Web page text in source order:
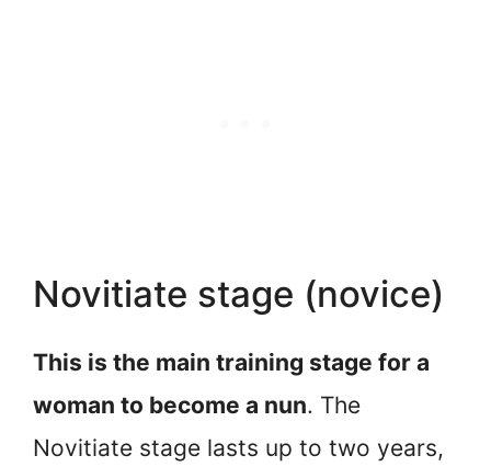
Novitiate stage (novice)
This is the main training stage for a
woman to become a nun. The
Novitiate stage lasts up to two years,